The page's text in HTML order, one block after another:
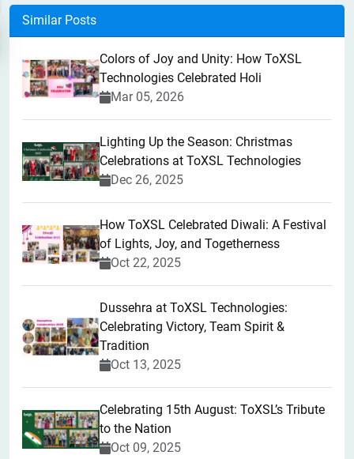
Similar Posts
Colors of Joy and Unity: How ToXSL
Technologies Celebrated Holi
Mar 05, 2026
Lighting Up the Season: Christmas
Celebrations at ToXSL Technologies
Dec 26, 2025
How ToXSL Celebrated Diwali: A Festival
of Lights, Joy, and Togetherness
Oct 22, 2025
​Dussehra at ToXSL Technologies:
Celebrating Victory, Team Spirit &
Tradition
Oct 13, 2025
Celebrating 15th August: ToXSL’s Tribute
to the Nation
Oct 09, 2025